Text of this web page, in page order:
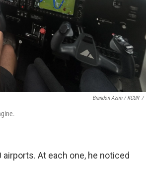
Brandon Azim / KCUR /
At each one, he noticed